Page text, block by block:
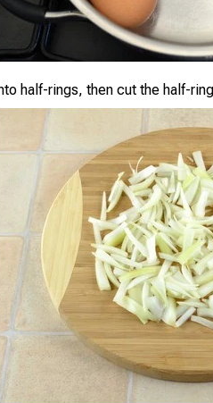
half-rings, then cut the half-